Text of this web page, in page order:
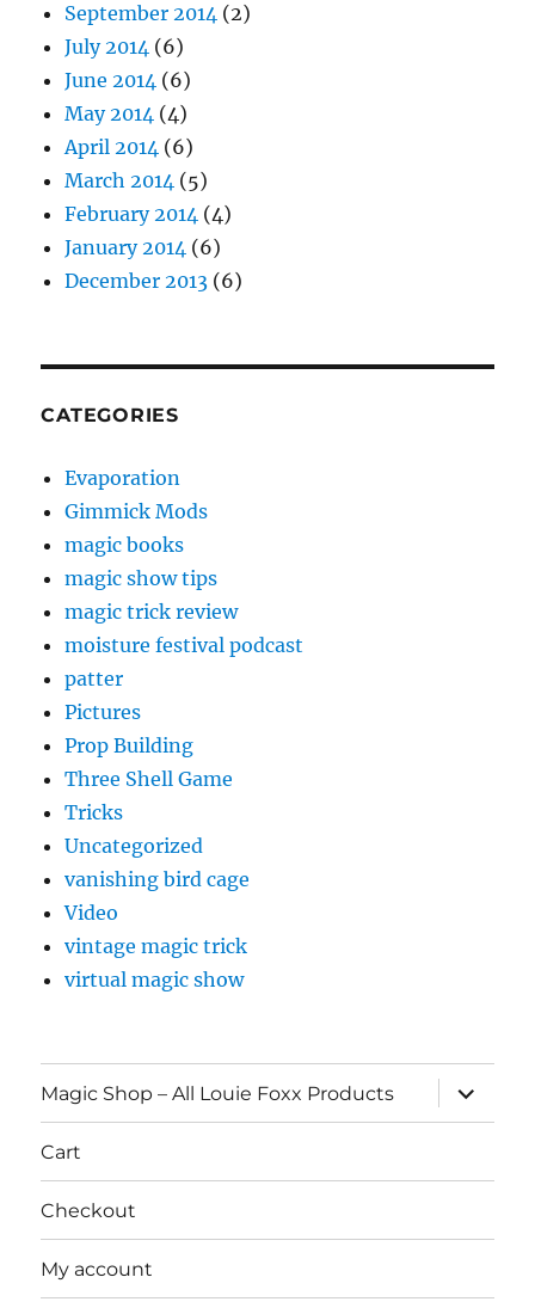
September 2014 (2)
July 2014 (6)
June 2014 (6)
May 2014 (4)
April 2014 (6)
March 2014 (5)
February 2014 (4)
January 2014 (6)
December 2013 (6)
CATEGORIES
Evaporation
Gimmick Mods
magic books
magic show tips
magic trick review
moisture festival podcast
patter
Pictures
Prop Building
Three Shell Game
Tricks
Uncategorized
vanishing bird cage
Video
vintage magic trick
virtual magic show
Magic Shop – All Louie Foxx Products
expand
child
menu
Cart
Checkout
My account